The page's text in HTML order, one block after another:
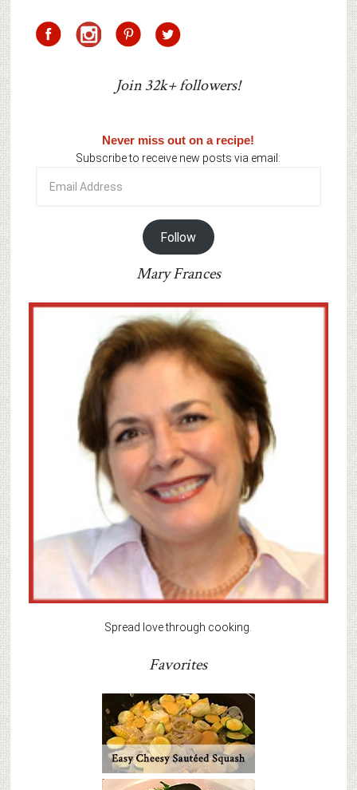
Join 32k+ followers!
Never miss out on a recipe!
Subscribe to receive new posts via email:
Address
Follow
Mary Frances
Spread love through cooking.
Favorites